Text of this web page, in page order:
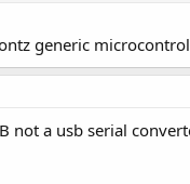
generic
not a usb serial